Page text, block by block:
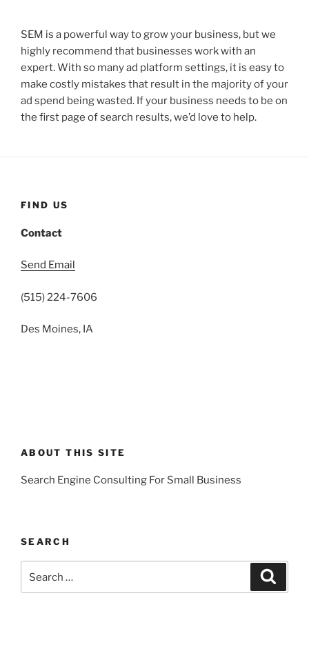
SEM is a powerful way to grow your business, but we
highly recommend that businesses work with an
expert. With so many ad platform settings, it is easy to
make costly mistakes that result in the majority of your
ad spend being wasted. If your business needs to be on
the first page of search results, we’d love to help.
FIND US
Contact
Send Email
(515) 224-7606
Des Moines, IA
ABOUT THIS SITE
Search Engine Consulting For Small Business
SEARCH